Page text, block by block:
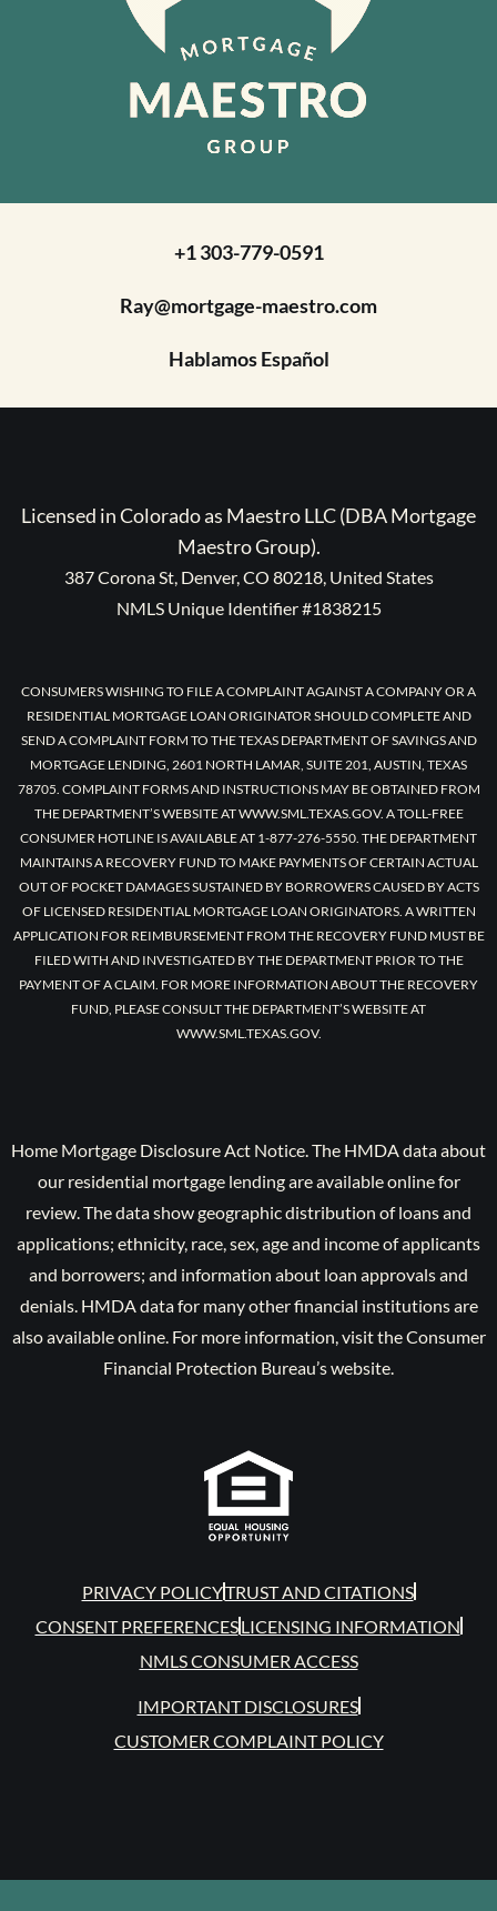
+1 303-779-0591
Ray@mortgage-maestro.com
Hablamos Español
Licensed in Colorado as Maestro LLC (DBA Mortgage
Maestro Group).
387 Corona St, Denver, CO 80218, United States
NMLS Unique Identifier #1838215
CONSUMERS WISHING TO FILE A COMPLAINT AGAINST A COMPANY OR A
RESIDENTIAL MORTGAGE LOAN ORIGINATOR SHOULD COMPLETE AND
SEND A COMPLAINT FORM TO THE TEXAS DEPARTMENT OF SAVINGS AND
MORTGAGE LENDING, 2601 NORTH LAMAR, SUITE 201, AUSTIN, TEXAS
78705. COMPLAINT FORMS AND INSTRUCTIONS MAY BE OBTAINED FROM
THE DEPARTMENT’S WEBSITE AT WWW.SML.TEXAS.GOV. A TOLL-FREE
CONSUMER HOTLINE IS AVAILABLE AT 1-877-276-5550. THE DEPARTMENT
MAINTAINS A RECOVERY FUND TO MAKE PAYMENTS OF CERTAIN ACTUAL
OUT OF POCKET DAMAGES SUSTAINED BY BORROWERS CAUSED BY ACTS
OF LICENSED RESIDENTIAL MORTGAGE LOAN ORIGINATORS. A WRITTEN
APPLICATION FOR REIMBURSEMENT FROM THE RECOVERY FUND MUST BE
FILED WITH AND INVESTIGATED BY THE DEPARTMENT PRIOR TO THE
PAYMENT OF A CLAIM. FOR MORE INFORMATION ABOUT THE RECOVERY
FUND, PLEASE CONSULT THE DEPARTMENT’S WEBSITE AT
WWW.SML.TEXAS.GOV.
Home Mortgage Disclosure Act Notice. The HMDA data about
our residential mortgage lending are available online for
review. The data show geographic distribution of loans and
applications; ethnicity, race, sex, age and income of applicants
and borrowers; and information about loan approvals and
denials. HMDA data for many other financial institutions are
also available online. For more information, visit the Consumer
Financial Protection Bureau’s website.
PRIVACY POLICYTRUST AND CITATIONS
CONSENT PREFERENCESLICENSING INFORMATION
NMLS CONSUMER ACCESS
IMPORTANT DISCLOSURES
CUSTOMER COMPLAINT POLICY